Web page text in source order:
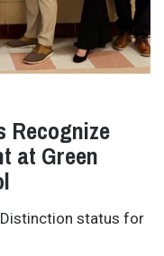
Recognize
at Green
status for